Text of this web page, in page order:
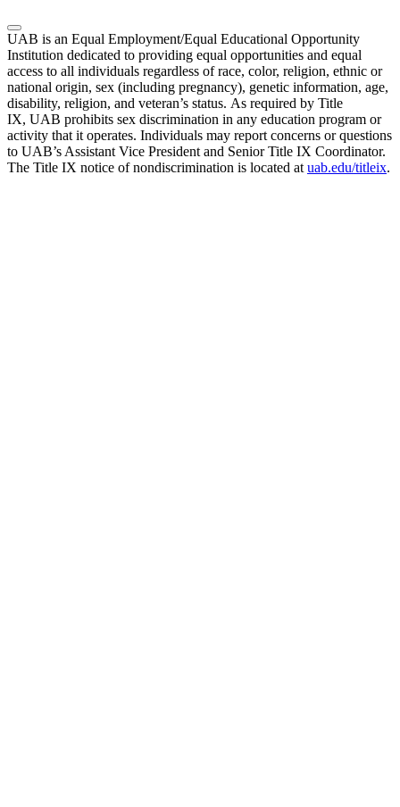
UAB is an Equal Employment/Equal Educational Opportunity
Institution dedicated to providing equal opportunities and equal
access to all individuals regardless of race, color, religion, ethnic or
national origin, sex (including pregnancy), genetic information, age,
disability, religion, and veteran’s status. As required by Title
IX, UAB prohibits sex discrimination in any education program or
activity that it operates. Individuals may report concerns or questions
to UAB’s Assistant Vice President and Senior Title IX Coordinator.
The Title IX notice of nondiscrimination is located at uab.edu/titleix.